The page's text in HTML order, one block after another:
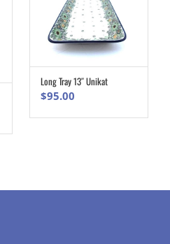
ADD TO CART
Long Tray 13″ Unikat
$95.00